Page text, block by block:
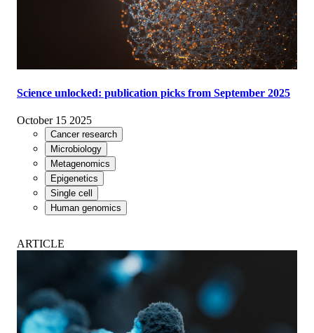
Science unlocked: publication picks from September 2025
October 15 2025
Cancer research
Microbiology
Metagenomics
Epigenetics
Single cell
Human genomics
ARTICLE